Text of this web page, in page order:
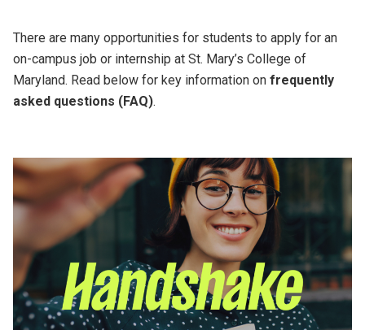
There are many opportunities for students to apply for an
on-campus job or internship at St. Mary’s College of
Maryland. Read below for key information on frequently
asked questions (FAQ).